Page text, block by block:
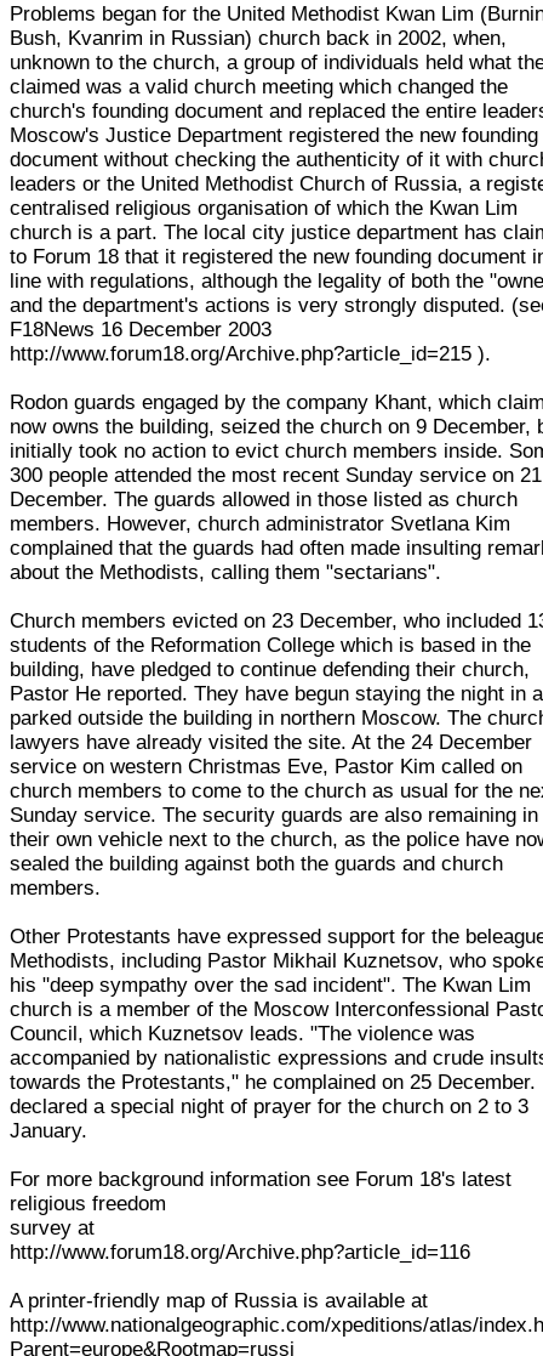
Problems began for the United Methodist Kwan Lim
Bush, Kvanrim in Russian) church back in 2002, when,
unknown to the church, a group of individuals held what
claimed was a valid church meeting which changed the
church's founding document and replaced the entire
Moscow's Justice Department registered the new founding
document without checking the authenticity of it with
leaders or the United Methodist Church of Russia, a
centralised religious organisation of which the Kwan Lim
church is a part. The local city justice department has
to Forum 18 that it registered the new founding document
line with regulations, although the legality of both the
and the department's actions is very strongly disputed.
F18News 16 December 2003
http://www.forum18.org/Archive.php?article_id=215 ).
Rodon guards engaged by the company Khant, which
now owns the building, seized the church on 9 December,
initially took no action to evict church members inside.
300 people attended the most recent Sunday service on 21
December. The guards allowed in those listed as church
members. However, church administrator Svetlana Kim
complained that the guards had often made insulting
about the Methodists, calling them "sectarians".
Church members evicted on 23 December, who included
students of the Reformation College which is based in the
building, have pledged to continue defending their church,
Pastor He reported. They have begun staying the night in
parked outside the building in northern Moscow. The
lawyers have already visited the site. At the 24 December
service on western Christmas Eve, Pastor Kim called on
church members to come to the church as usual for the
Sunday service. The security guards are also remaining in
their own vehicle next to the church, as the police have
sealed the building against both the guards and church
members.
Other Protestants have expressed support for the
Methodists, including Pastor Mikhail Kuznetsov, who
his "deep sympathy over the sad incident". The Kwan Lim
church is a member of the Moscow Interconfessional
Council, which Kuznetsov leads. "The violence was
accompanied by nationalistic expressions and crude
towards the Protestants," he complained on 25 December.
declared a special night of prayer for the church on 2 to 3
January.
For more background information see Forum 18's latest
religious freedom
survey at
http://www.forum18.org/Archive.php?article_id=116
A printer-friendly map of Russia is available at
http://www.nationalgeographic.com/xpeditions/atlas/
Parent=europe&Rootmap=russi